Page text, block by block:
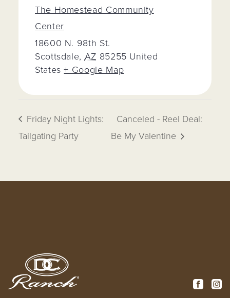
The Homestead Community
Center
18600 N. 98th St.
Scottsdale, AZ 85255 United
States + Google Map
Friday Night Lights:
Tailgating Party
Canceled - Reel Deal:
Be My Valentine